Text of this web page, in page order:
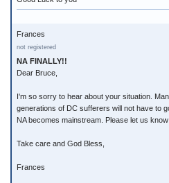
Frances
not registered
NA FINALLY!!
Dear Bruce,
I'm so sorry to hear about your situation.
generations of DC sufferers will not have to
NA becomes mainstream. Please let us
Take care and God Bless,
Frances